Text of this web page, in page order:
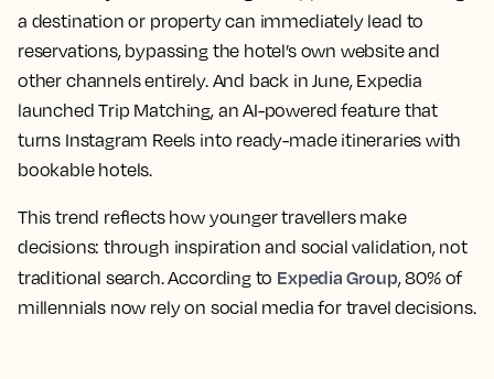
a destination or property can immediately lead to
reservations, bypassing the hotel’s own website and
other channels entirely. And back in June, Expedia
launched Trip Matching, an AI-powered feature that
turns Instagram Reels into ready-made itineraries with
bookable hotels.
This trend reflects how younger travellers make
decisions: through inspiration and social validation, not
traditional search. According to Expedia Group, 80% of
millennials now rely on social media for travel decisions.